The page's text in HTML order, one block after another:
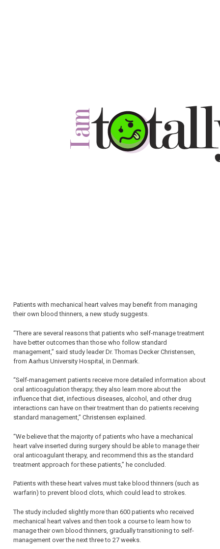
Patients with mechanical heart valves may benefit from managing
their own blood thinners, a new study suggests.
“There are several reasons that patients who self-manage treatment
have better outcomes than those who follow standard
management,” said study leader Dr. Thomas Decker Christensen,
from Aarhus University Hospital, in Denmark.
“Self-management patients receive more detailed information about
oral anticoagulation therapy; they also learn more about the
influence that diet, infectious diseases, alcohol, and other drug
interactions can have on their treatment than do patients receiving
standard management,” Christensen explained.
“We believe that the majority of patients who have a mechanical
heart valve inserted during surgery should be able to manage their
oral anticoagulant therapy, and recommend this as the standard
treatment approach for these patients,” he concluded.
Patients with these heart valves must take blood thinners (such as
warfarin) to prevent blood clots, which could lead to strokes.
The study included slightly more than 600 patients who received
mechanical heart valves and then took a course to learn how to
manage their own blood thinners, gradually transitioning to self-
management over the next three to 27 weeks.